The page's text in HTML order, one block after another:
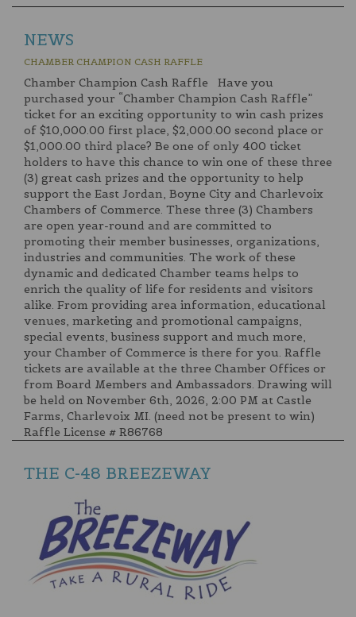
NEWS
CHAMBER CHAMPION CASH RAFFLE
Chamber Champion Cash Raffle Have you
purchased your “Chamber Champion Cash Raffle”
ticket for an exciting opportunity to win cash prizes
of $10,000.00 first place, $2,000.00 second place or
$1,000.00 third place? Be one of only 400 ticket
holders to have this chance to win one of these three
(3) great cash prizes and the opportunity to help
support the East Jordan, Boyne City and Charlevoix
Chambers of Commerce. These three (3) Chambers
are open year-round and are committed to
promoting their member businesses, organizations,
industries and communities. The work of these
dynamic and dedicated Chamber teams helps to
enrich the quality of life for residents and visitors
alike. From providing area information, educational
venues, marketing and promotional campaigns,
special events, business support and much more,
your Chamber of Commerce is there for you. Raffle
tickets are available at the three Chamber Offices or
from Board Members and Ambassadors. Drawing will
be held on November 6th, 2026, 2:00 PM at Castle
Farms, Charlevoix MI. (need not be present to win)
Raffle License # R86768
THE C-48 BREEZEWAY